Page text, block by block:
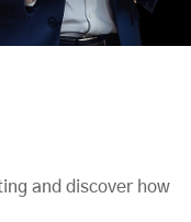
and discover how